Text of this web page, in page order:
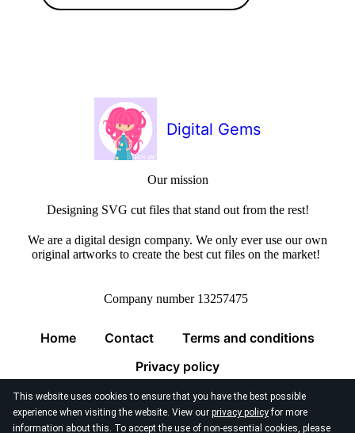
This website uses cookies to ensure that you have the best possible
experience when visiting the website. View our privacy policyfor more
information about this. To accept the use of non-essential cookies, please
Digital Gems
Our mission
Designing SVG cut files that stand out from the rest!
We are a digital design company. We only ever use our own
original artworks to create the best cut files on the market!
Company number 13257475
Home Contact
Terms and conditions
Privacy policy